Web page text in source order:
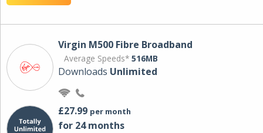
Virgin M500 Fibre Broadband
Average Speeds* 516MB
Downloads Unlimited
£27.99 per month
for 24 months